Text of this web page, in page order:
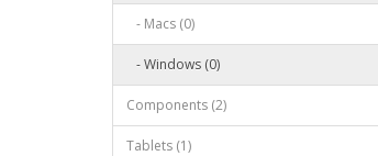
- Macs (0)
- Windows (0)
Components (2)
Tablets (1)